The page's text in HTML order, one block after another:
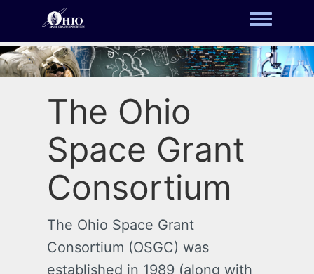
Toggle
The Ohio
Space Grant
Consortium
The Ohio Space Grant
Consortium (OSGC) was
established in 1989 (along with